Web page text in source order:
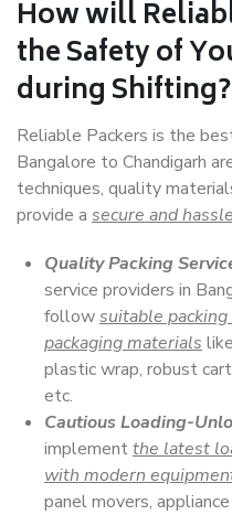
How will
the Safety of
during Shifting?
Reliable Packers is the
Bangalore to Chandigarh
techniques, quality
provide a secure and
Quality Packing
service providers in
followsuitable
packaging materials
plastic wrap, robust
etc.
Cautious Loading-
implementthe latest
with modern
panel movers,